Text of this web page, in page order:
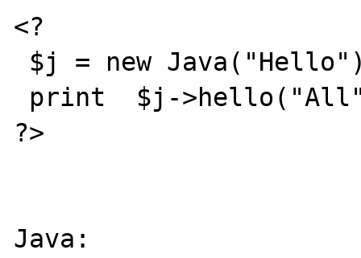
<?
?>
Java: